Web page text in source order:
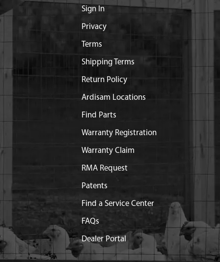
Sign In
Privacy
Terms
Shipping Terms
Return Policy
Ardisam Locations
Find Parts
Warranty Registration
Warranty Claim
RMA Request
Patents
Find a Service Center
FAQs
Dealer Portal